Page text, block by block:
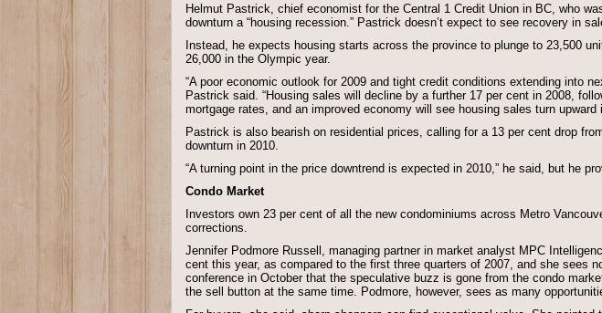
Helmut Pastrick, chief economist for the Central 1 Credit Union in BC, who
downturn a “housing recession.” Pastrick doesn’t expect to see recovery in
Instead, he expects housing starts across the province to plunge to 23,500
26,000 in the Olympic year.
“A poor economic outlook for 2009 and tight credit conditions extending into
Pastrick said. “Housing sales will decline by a further 17 per cent in 2008,
mortgage rates, and an improved economy will see housing sales turn upward
Pastrick is also bearish on residential prices, calling for a 13 per cent drop
downturn in 2010.
“A turning point in the price downtrend is expected in 2010,” he said, but he
Condo Market
Investors own 23 per cent of all the new condominiums across Metro
corrections.
Jennifer Podmore Russell, managing partner in market analyst MPC
cent this year, as compared to the first three quarters of 2007, and she sees
conference in October that the speculative buzz is gone from the condo
the sell button at the same time. Podmore, however, sees as many